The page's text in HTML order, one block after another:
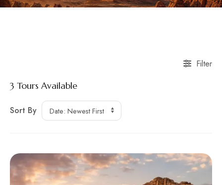
Filter
3 Tours Available
Sort By